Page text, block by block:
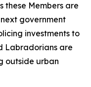
these Members are
government
investments to
Labradorians are
outside urban